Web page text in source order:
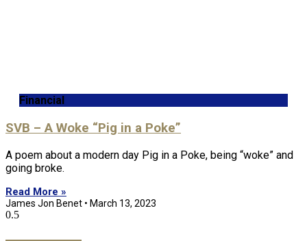
Financial
SVB – A Woke “Pig in a Poke”
A poem about a modern day Pig in a Poke, being “woke” and
going broke.
Read More »
James Jon Benet March 13, 2023